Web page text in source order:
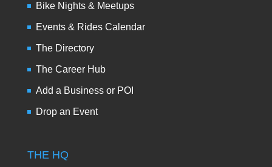
Bike Nights & Meetups
Events & Rides Calendar
The Directory
The Career Hub
Add a Business or POI
Drop an Event
THE HQ